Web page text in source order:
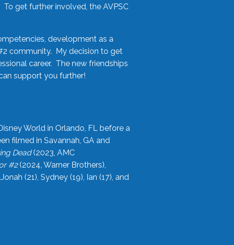
get further involved, the AVPSC
development as a
community. My decision to get
career. The new friendships
support you further!
World in Orlando, FL before a
filmed in Savannah, GA and
Dead(2023, AMC
#2(2024, Warner Brothers),
(21), Sydney (19), Ian (17), and